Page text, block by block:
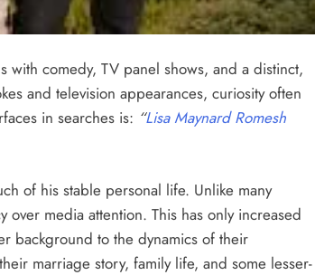
with comedy, TV panel shows, and a distinct,
and television appearances, curiosity often
in searches is: “Lisa Maynard Romesh
of his stable personal life. Unlike many
media attention. This has only increased
background to the dynamics of their
marriage story, family life, and some lesser-